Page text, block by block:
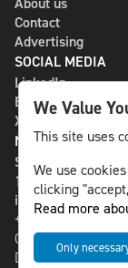
Contact
Advertising
SOCIAL MEDIA
LinkedIn
Bluesky
X
NLS MEDIA
St Paulsgatan 13
118 46 Sweden
info@nlsnews.com
+46-8-588 941 51
Cookies
Data
We Value
This site uses
We use
clicking
Read more
Only